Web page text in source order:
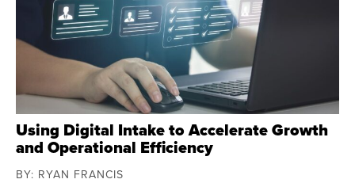
Using Digital Intake to Accelerate Growth
and Operational Efficiency
BY: RYAN FRANCIS